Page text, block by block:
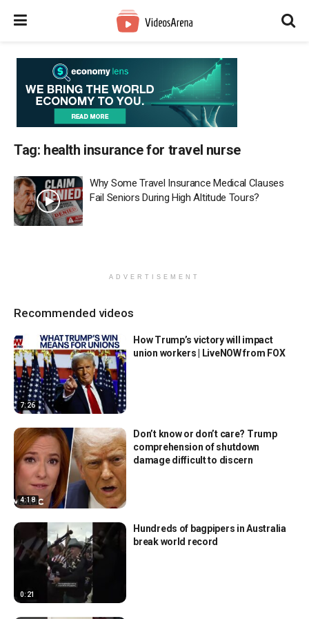
Tag: health insurance for travel nurse
Why Some Travel Insurance Medical Clauses
Fail Seniors During High Altitude Tours?
ADVERTISEMENT
Recommended videos
7:26
How Trump’s victory will impact
union workers | LiveNOW from FOX
4:18
Don’t know or don’t care? Trump
comprehension of shutdown
damage difficult to discern
0:21
Hundreds of bagpipers in Australia
break world record